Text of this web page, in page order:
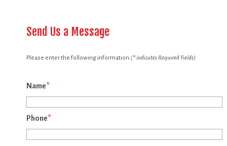
Send Us a Message
Please enter the following information:(*indicates Required Fields)
Name*
Phone*